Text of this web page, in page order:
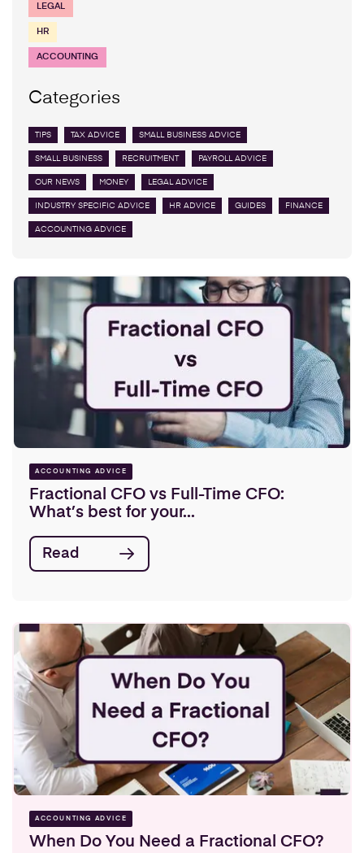
LEGAL
HR
ACCOUNTING
Categories
TIPS TAX ADVICE SMALL BUSINESS ADVICE
SMALL BUSINESS RECRUITMENT PAYROLL ADVICE
OUR NEWS MONEY LEGAL ADVICE
INDUSTRY SPECIFIC ADVICE HR ADVICE GUIDES FINANCE
ACCOUNTING ADVICE
ACCOUNTING ADVICE
Fractional CFO vs Full-Time CFO:
What’s best for your...
Read
ACCOUNTING ADVICE
When Do You Need a Fractional CFO?